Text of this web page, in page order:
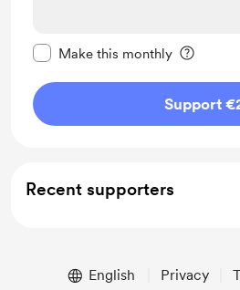
Make this monthly
Support
Recent supporters
English Privacy